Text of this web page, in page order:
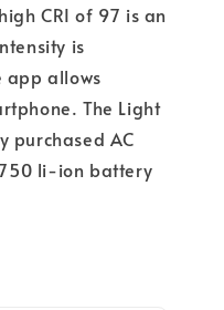
CRI of 97 is an
is
app allows
The Light
purchased AC
li-ion battery